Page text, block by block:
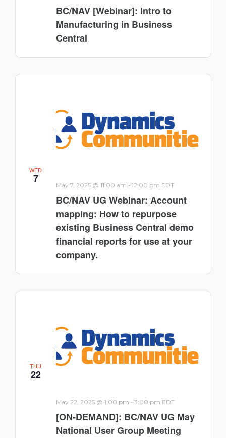
BC/NAV [Webinar]: Intro to
Manufacturing in Business
Central
WED
7
BC/NAV UG Webinar: Account
mapping: How to repurpose
existing Business Central demo
financial reports for use at your
company.
May 7, 2025 @ 11:00 am - 12:00 pm EDT
THU
22
[ON-DEMAND]: BC/NAV UG May
National User Group Meeting
May 22, 2025 @ 1:00 pm - 3:00 pm EDT